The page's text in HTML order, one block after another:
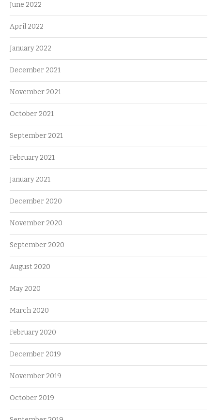
June 2022
April 2022
January 2022
December 2021
November 2021
October 2021
September 2021
February 2021
January 2021
December 2020
November 2020
September 2020
August 2020
May 2020
March 2020
February 2020
December 2019
November 2019
October 2019